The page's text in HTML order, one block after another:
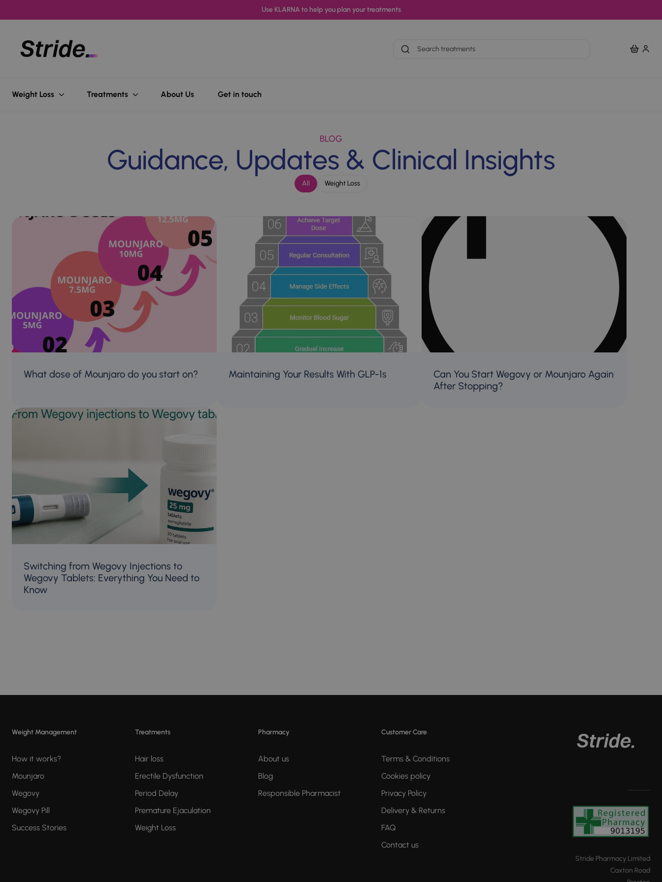
Use KLARNA to help you plan your treatments
Search treatments
Weight Loss Hair loss Erectile Dysfunction
Weight Loss Treatments About Us Get in touch
BLOG
Guidance, Updates & Clinical Insights
All Weight Loss
What dose of Mounjaro do you start on? Maintaining Your Results With GLP-1s
Can You Start Wegovy or Mounjaro Again
After Stopping?
Switching from Wegovy Injections to
Wegovy Tablets: Everything You Need to
Know
Weight Management
How it works?
Mounjaro
Wegovy
Wegovy Pill
Success Stories
Treatments
Hair loss
Erectile Dysfunction
Period Delay
Premature Ejaculation
Weight Loss
Pharmacy
About us
Blog
Responsible Pharmacist
Customer Care
Terms & Conditions
Cookies policy
Privacy Policy
Delivery & Returns
FAQ
Contact us
Stride Pharmacy Limited
Caxton Road